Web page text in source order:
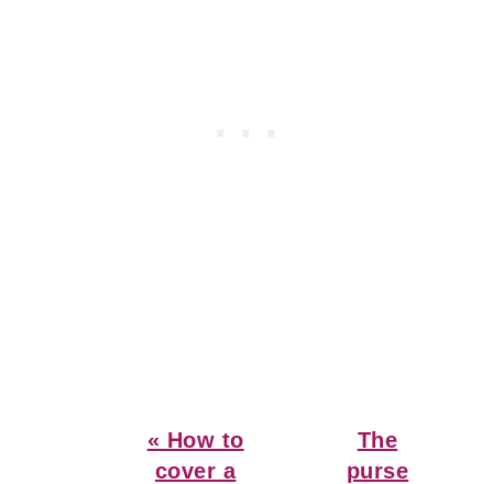
Previous
Post:
« How to
cover a
Next
Post:
The
purse